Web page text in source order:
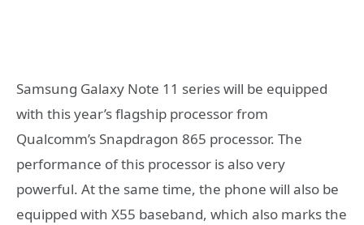
Samsung Galaxy Note 11 series will be equipped
with this year’s flagship processor from
Qualcomm’s Snapdragon 865 processor. The
performance of this processor is also very
powerful. At the same time, the phone will also be
equipped with X55 baseband, which also marks the